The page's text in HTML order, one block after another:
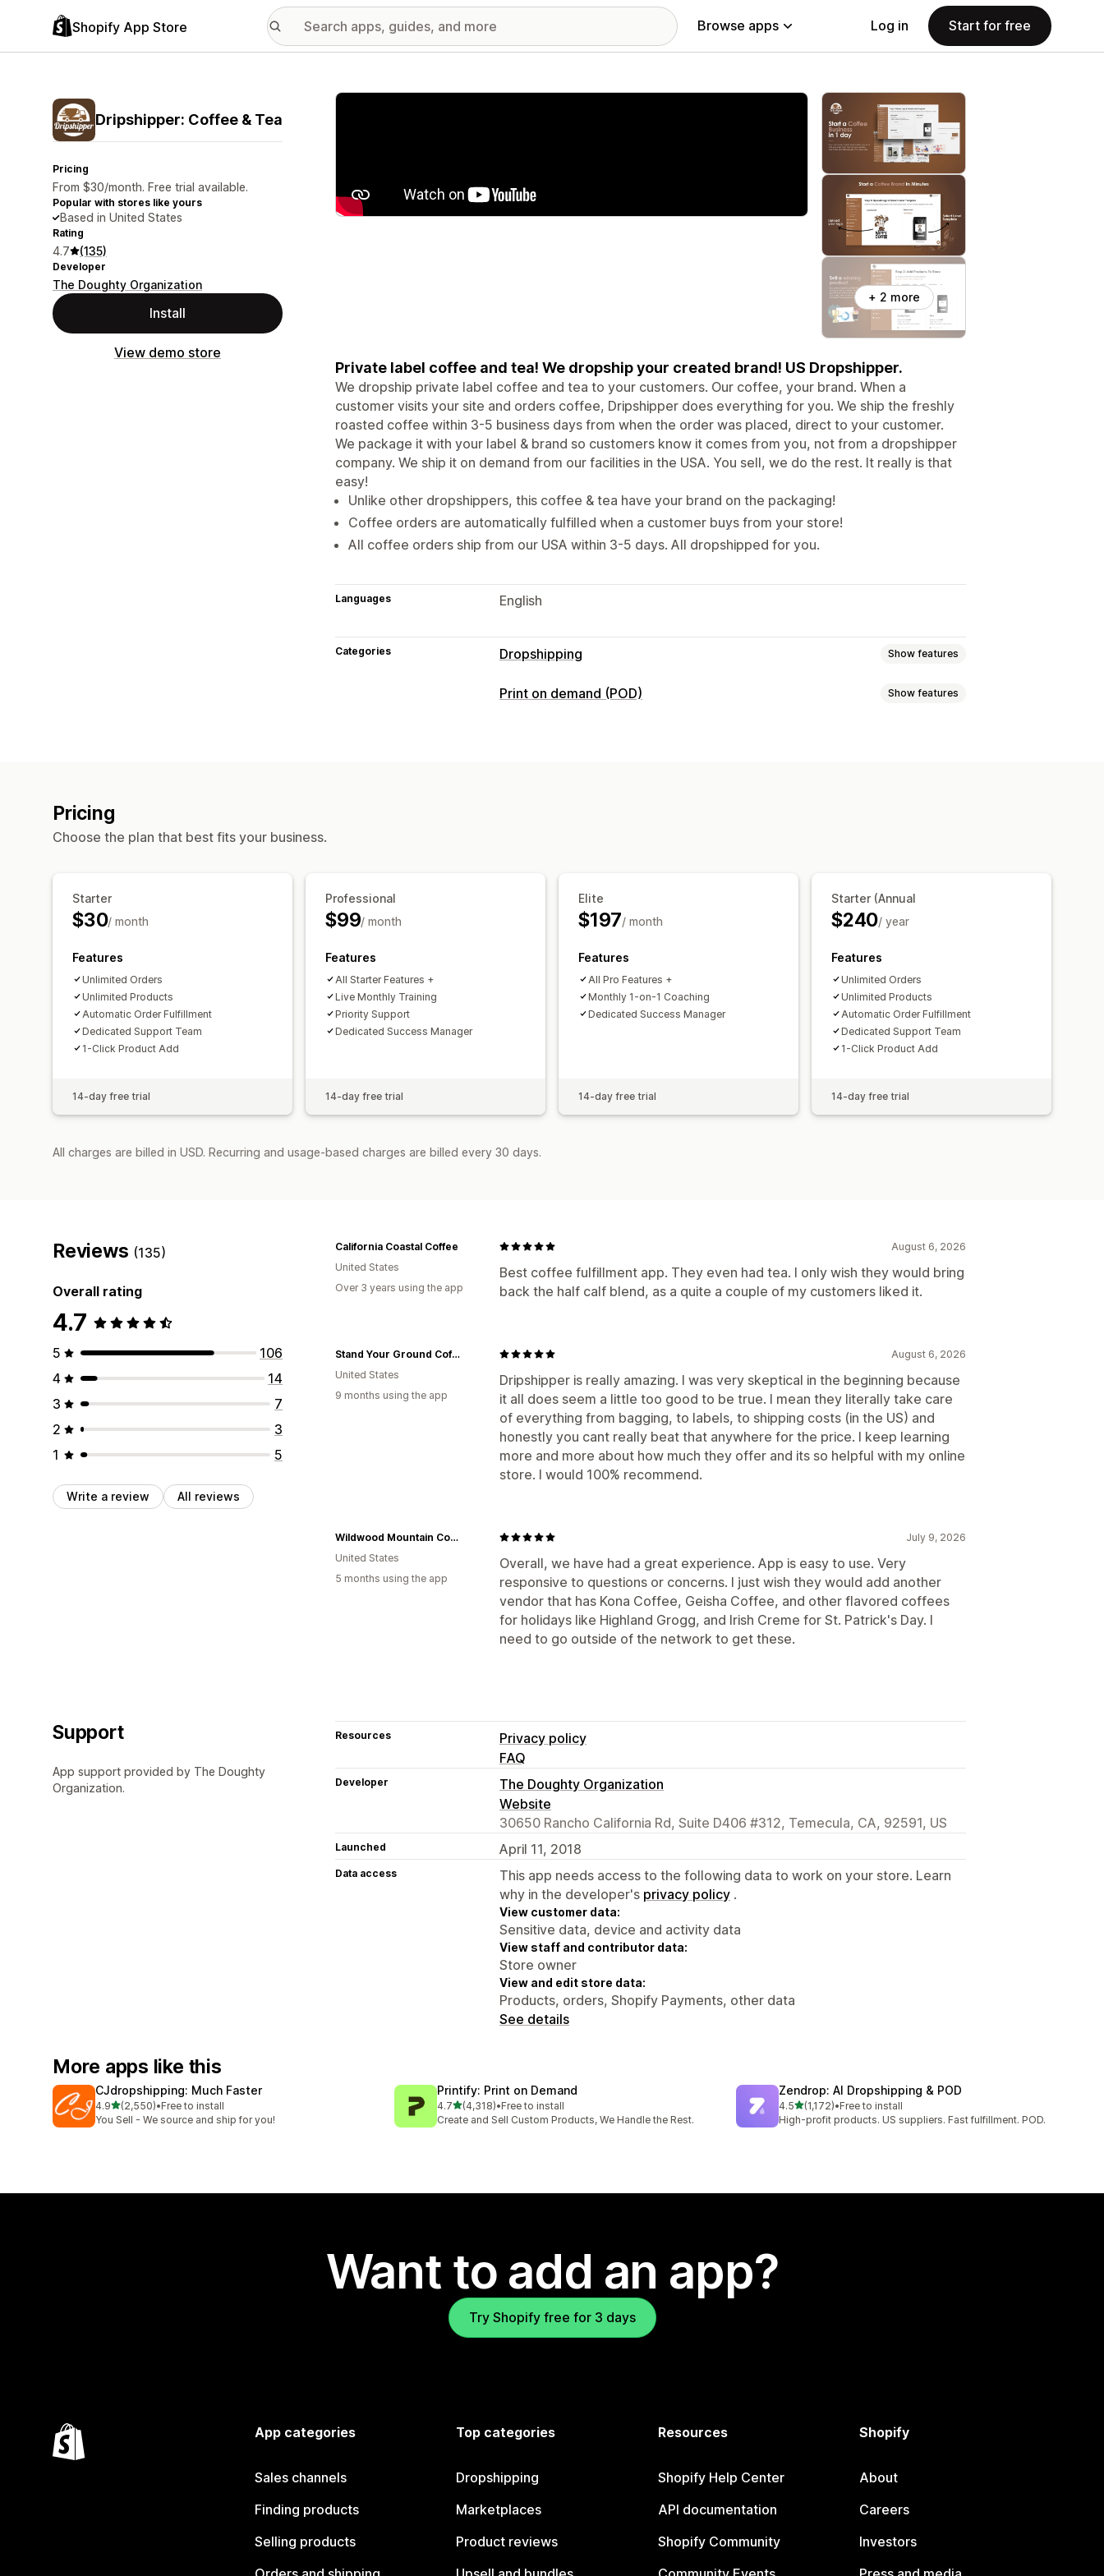
Shopify App Store Browse apps Log in Start for free
Dripshipper: Coffee & Tea
Pricing
From $30/month. Free trial available.
Popular with stores like yours
Based in United States
Rating
4.7 (135)
Developer
The Doughty Organization
Install
View demo store
Featured images gallery
+ 2 more
Private label coffee and tea! We dropship your created brand! US Dropshipper.
We dropship private label coffee and tea to your customers. Our coffee, your brand. When a
customer visits your site and orders coffee, Dripshipper does everything for you. We ship the freshly
roasted coffee within 3-5 business days from when the order was placed, direct to your customer.
We package it with your label & brand so customers know it comes from you, not from a dropshipper
company. We ship it on demand from our facilities in the USA. You sell, we do the rest. It really is that
easy!
Unlike other dropshippers, this coffee & tea have your brand on the packaging!
Coffee orders are automatically fulfilled when a customer buys from your store!
All coffee orders ship from our USA within 3-5 days. All dropshipped for you.
Languages English
Categories Dropshipping Show features
Products you can sell
Print on demand (POD) Show features
Pricing
Choose the plan that best fits your business.
Starter
$30/ month
Features
Unlimited Orders
Unlimited Products
Automatic Order Fulfillment
Dedicated Support Team
1-Click Product Add
14-day free trial
Professional
$99/ month
Features
All Starter Features +
Live Monthly Training
Priority Support
Dedicated Success Manager
14-day free trial
Elite
$197/ month
Features
All Pro Features +
Monthly 1-on-1 Coaching
Dedicated Success Manager
14-day free trial
Starter (Annual
$240/ year
Features
Unlimited Orders
Unlimited Products
Automatic Order Fulfillment
Dedicated Support Team
1-Click Product Add
14-day free trial
All charges are billed in USD. Recurring and usage-based charges are billed every 30 days.
Reviews (135)
Overall rating
4.7
5
106
4
14
3
7
2
3
1
5
Write a review All reviews
August 6, 2026
Best coffee fulfillment app. They even had tea. I only wish they would bring
back the half calf blend, as a quite a couple of my customers liked it.
California Coastal Coffee
United States
Over 3 years using the app
August 6, 2026
Dripshipper is really amazing. I was very skeptical in the beginning because
it all does seem a little too good to be true. I mean they literally take care
of everything from bagging, to labels, to shipping costs (in the US) and
honestly you cant really beat that anywhere for the price. I keep learning
more and more about how much they offer and its so helpful with my online
store. I would 100% recommend.
Stand Your Ground Coffee Co.
United States
9 months using the app
July 9, 2026
Overall, we have had a great experience. App is easy to use. Very
responsive to questions or concerns. I just wish they would add another
vendor that has Kona Coffee, Geisha Coffee, and other flavored coffees
for holidays like Highland Grogg, and Irish Creme for St. Patrick's Day. I
need to go outside of the network to get these.
Wildwood Mountain Coffee Co
United States
5 months using the app
Support
App support provided by The Doughty
Organization.
Resources
Privacy policy
FAQ
Developer
The Doughty Organization
Website
30650 Rancho California Rd, Suite D406 #312, Temecula, CA, 92591, US
Launched April 11, 2018
Data access
This app needs access to the following data to work on your store. Learn
why in the developer's privacy policy .
View customer data:
Sensitive data, device and activity data
View staff and contributor data:
Store owner
View and edit store data:
Products, orders, Shopify Payments, other data
See details
More apps like this
CJdropshipping: Much Faster
4.9out of 5 stars
(2,550)
2550 total reviews
•Free to install
You Sell - We source and ship for you!
Printify: Print on Demand
4.7out of 5 stars
(4,318)
4318 total reviews
•Free to install
Create and Sell Custom Products, We Handle the Rest.
Zendrop: AI Dropshipping & POD
4.5out of 5 stars
(1,172)
1172 total reviews
•Free to install
High-profit products. US suppliers. Fast fulfillment. POD.
Want to add an app?
Try Shopify free for 3 days
App categories
Sales channels
Finding products
Selling products
Top categories
Dropshipping
Marketplaces
Product reviews
Resources
Shopify Help Center
API documentation
Shopify Community
Shopify
About
Careers
Investors